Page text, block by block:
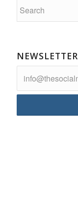
NEWSLETTER